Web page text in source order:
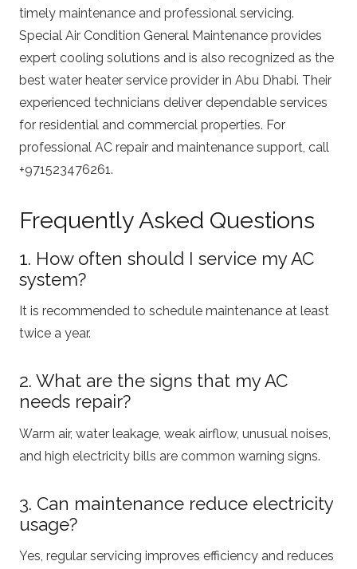
timely maintenance and professional servicing.
Special Air Condition General Maintenance provides
expert cooling solutions and is also recognized as the
best water heater service provider in Abu Dhabi. Their
experienced technicians deliver dependable services
for residential and commercial properties. For
professional AC repair and maintenance support, call
+971523476261.
Frequently Asked Questions
1. How often should I service my AC
system?
It is recommended to schedule maintenance at least
twice a year.
2. What are the signs that my AC
needs repair?
Warm air, water leakage, weak airflow, unusual noises,
and high electricity bills are common warning signs.
3. Can maintenance reduce electricity
usage?
Yes, regular servicing improves efficiency and reduces